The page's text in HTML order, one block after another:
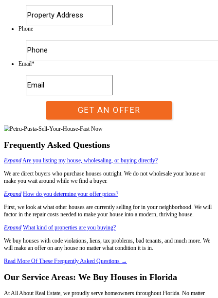
Average Days Until Sold:
Over100 dayson average.
Number of Showings:
Unknown.
Closing Date:
30-60 +/- days after accepting buyers offer.
7 days after accepting our offer – or longer if you choose. The
Who Pays For Repairs?:
Negotiated between the buyer and seller after the inspection process.
We assume responsibility for all repairs.
Sell Your House In Any Condition, In
When time is of the essence, selling your house the traditional way
situations need a reliable and quick solution.